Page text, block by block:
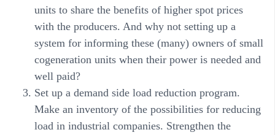
units to share the benefits of higher spot prices
with the producers. And why not setting up a
system for informing these (many) owners of small
cogeneration units when their power is needed and
well paid?
Set up a demand side load reduction program.
Make an inventory of the possibilities for reducing
load in industrial companies. Strengthen the